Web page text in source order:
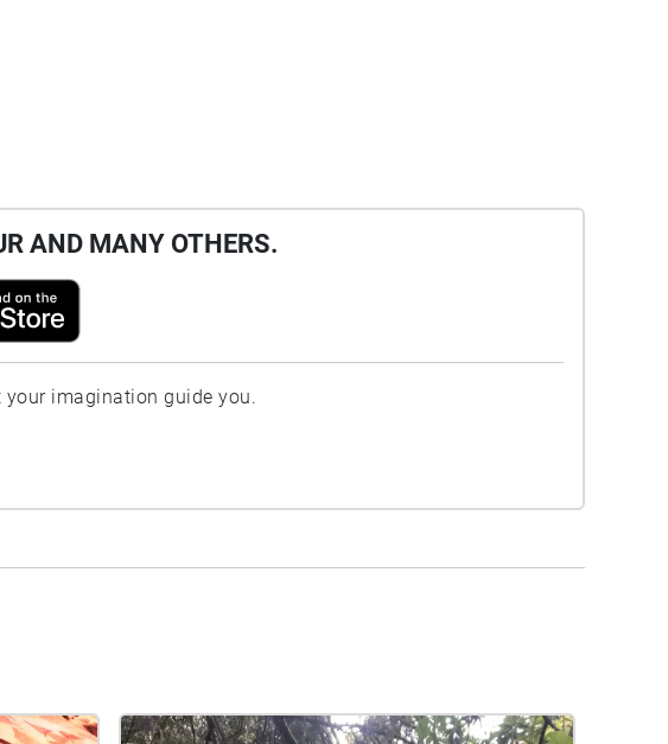
AND MANY OTHERS.
your imagination guide you.